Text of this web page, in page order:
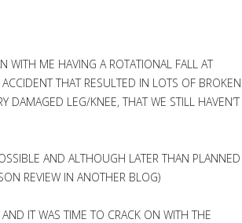
WITH ME HAVING A ROTATIONAL FALL AT
THAT RESULTED IN LOTS OF BROKEN
DAMAGED LEG/KNEE, THAT WE STILL HAVEN’T
AND ALTHOUGH LATER THAN PLANNED
REVIEW IN ANOTHER BLOG)
IT WAS TIME TO CRACK ON WITH THE